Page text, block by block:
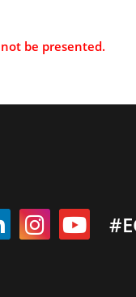
be presented.